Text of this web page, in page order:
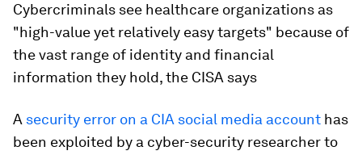
Cybercriminals see healthcare organizations as
"high-value yet relatively easy targets" because of
the vast range of identity and financial
information they hold, the CISA says
A security error on a CIA social media account has
been exploited by a cyber-security researcher to